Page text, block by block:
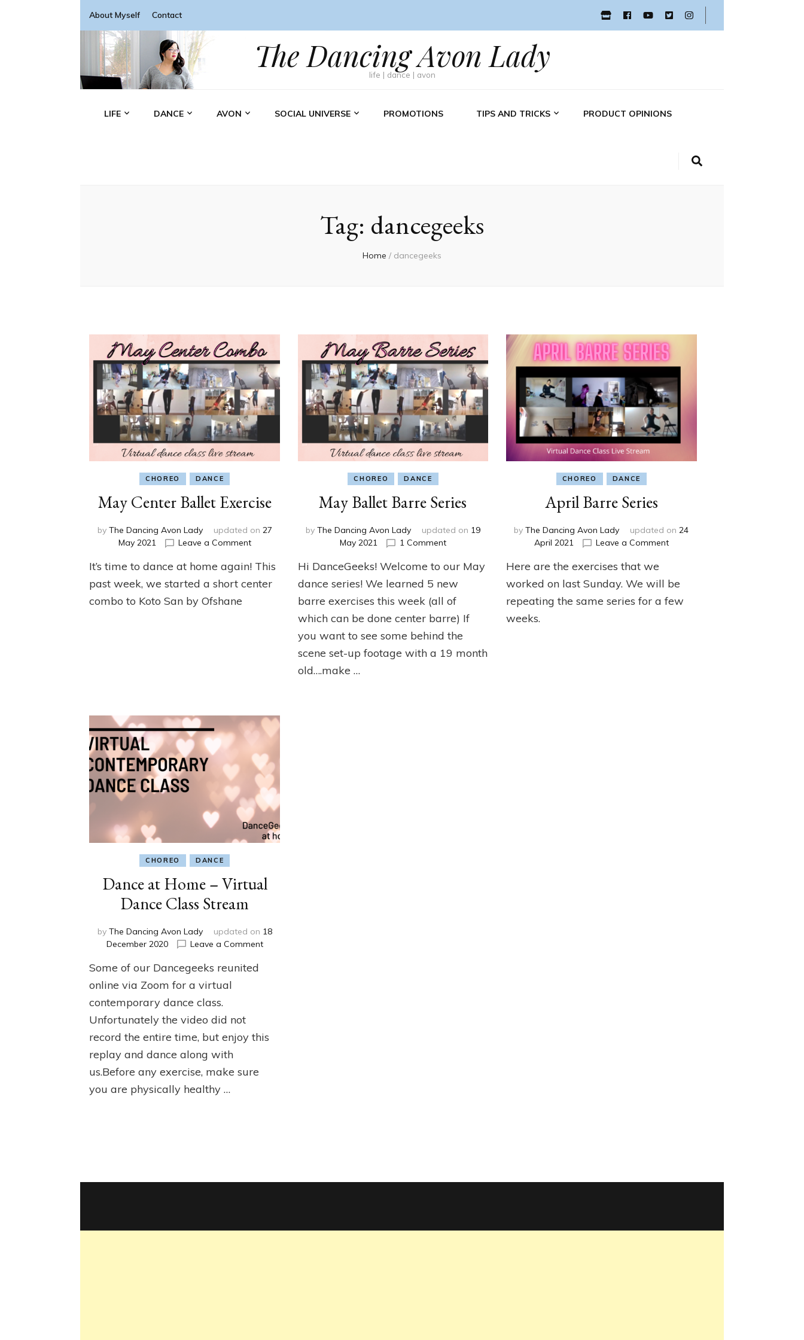
About Myself Contact
The Dancing Avon Lady
life | dance | avon
LIFE DANCE AVON SOCIAL UNIVERSE PROMOTIONS TIPS AND TRICKS PRODUCT OPINIONS
Tag: dancegeeks
Home / dancegeeks
CHOREO DANCE
May Center Ballet Exercise
by The Dancing Avon Lady updated on 27
May 2021
Leave a Commenton
Center
Ballet
It’s time to dance at home again! This
past week, we started a short center
combo to Koto San by Ofshane
CHOREO DANCE
May Ballet Barre Series
by The Dancing Avon Lady updated on 19
May 2021
1 Commenton
Ballet
Barre
Hi DanceGeeks! Welcome to our May
dance series! We learned 5 new
barre exercises this week (all of
which can be done center barre) If
you want to see some behind the
scene set-up footage with a 19 month
old….make …
CHOREO DANCE
April Barre Series
byThe Dancing Avon Lady updated on24
April 2021
Leave a Commenton
Series
Here are the exercises that we
worked on last Sunday. We will be
repeating the same series for a few
weeks.
CHOREO DANCE
Dance at Home – Virtual
Dance Class Stream
by The Dancing Avon Lady updated on 18
December 2020
Leave a Commenton
Stream
Some of our Dancegeeks reunited
online via Zoom for a virtual
contemporary dance class.
Unfortunately the video did not
record the entire time, but enjoy this
replay and dance along with
us.Before any exercise, make sure
you are physically healthy …